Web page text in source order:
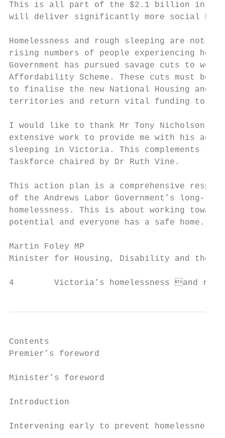
This is all part of the $2.1 billion in
will deliver significantly more social
Homelessness and rough sleeping are not
rising numbers of people experiencing
Government has pursued savage cuts to
Affordability Scheme. These cuts must be
to finalise the new National Housing and
territories and return vital funding to
I would like to thank Mr Tony Nicholson
extensive work to provide me with his
sleeping in Victoria. This complements the
Taskforce chaired by Dr Ruth Vine.
This action plan is a comprehensive
of the Andrews Labor Government’s long-
homelessness. This is about working
potential and everyone has a safe home.
Martin Foley MP
Minister for Housing, Disability and the
4        Victoria’s homelessness and
Contents
Premier’s foreword
Minister’s foreword
Introduction
Intervening early to prevent